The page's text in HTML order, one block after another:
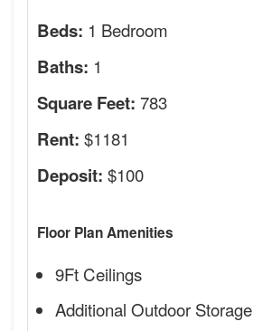
Beds: 1 Bedroom
Baths: 1
Square Feet: 783
Rent: $1181
Deposit: $100
Floor Plan Amenities
9Ft Ceilings
Additional Outdoor Storage